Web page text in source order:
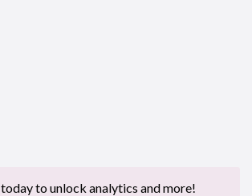
today to unlock analytics and more!